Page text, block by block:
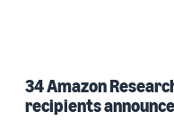
34 Amazon
recipients